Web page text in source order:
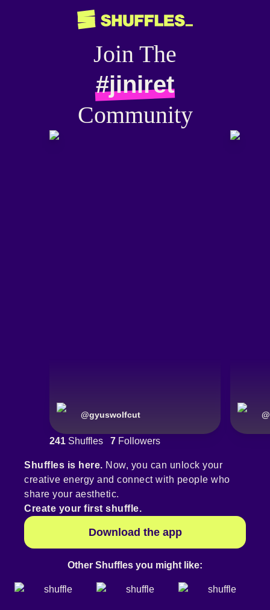
Join The
#jiniret
Community
@gyuswolfcut @
241 Shuffles 7 Followers
Shuffles is here. Now, you can unlock your
creative energy and connect with people who
share your aesthetic.
Create your first shuffle.
Download the app
Other Shuffles you might like: